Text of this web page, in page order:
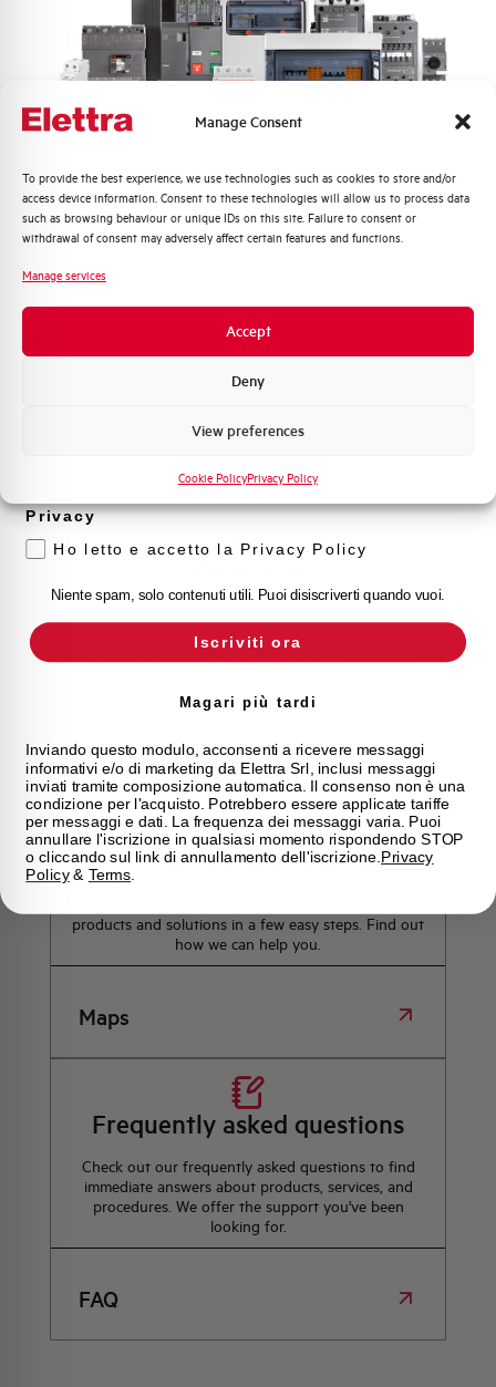
Manage Consent
To provide the best experience, we use technologies such as cookies to store and/or
access device information. Consent to these technologies will allow us to process data
such as browsing behaviour or unique IDs on this site. Failure to consent or
withdrawal of consent may adversely affect certain features and functions.
Manage services
Accept
Deny
View preferences
Cookie PolicyPrivacy Policy
Nuisance tripping resistance up to 5000A
Storage temperature -25/+70 °C
Do you need support?
Care
Our team of experts is ready to help you with
technical support, after-sales service and inquiry
Contact Us
Find out where to buy
products and solutions in a few easy steps. Find out
how we can help you.
Maps
Frequently asked questions
Check out our frequently asked questions to find
immediate answers about products, services, and
procedures. We offer the support you've been
looking for.
FAQ
Quali argomenti ti interessano di più?
Distribuzione di Energia
Automazione Industriale
prodotto e offerte da Elettra AEG
Privacy
Ho letto e accetto la Privacy Policy
Niente spam, solo contenuti utili. Puoi disiscriverti quando vuoi.
Iscriviti ora
Magari più tardi
Inviando questo modulo, acconsenti a ricevere messaggi
informativi e/o di marketing da Elettra Srl, inclusi messaggi
inviati tramite composizione automatica. Il consenso non è una
condizione per l'acquisto. Potrebbero essere applicate tariffe
per messaggi e dati. La frequenza dei messaggi varia. Puoi
annullare l'iscrizione in qualsiasi momento rispondendo STOP
o cliccando sul link di annullamento dell'iscrizione. Privacy
Policy& Terms